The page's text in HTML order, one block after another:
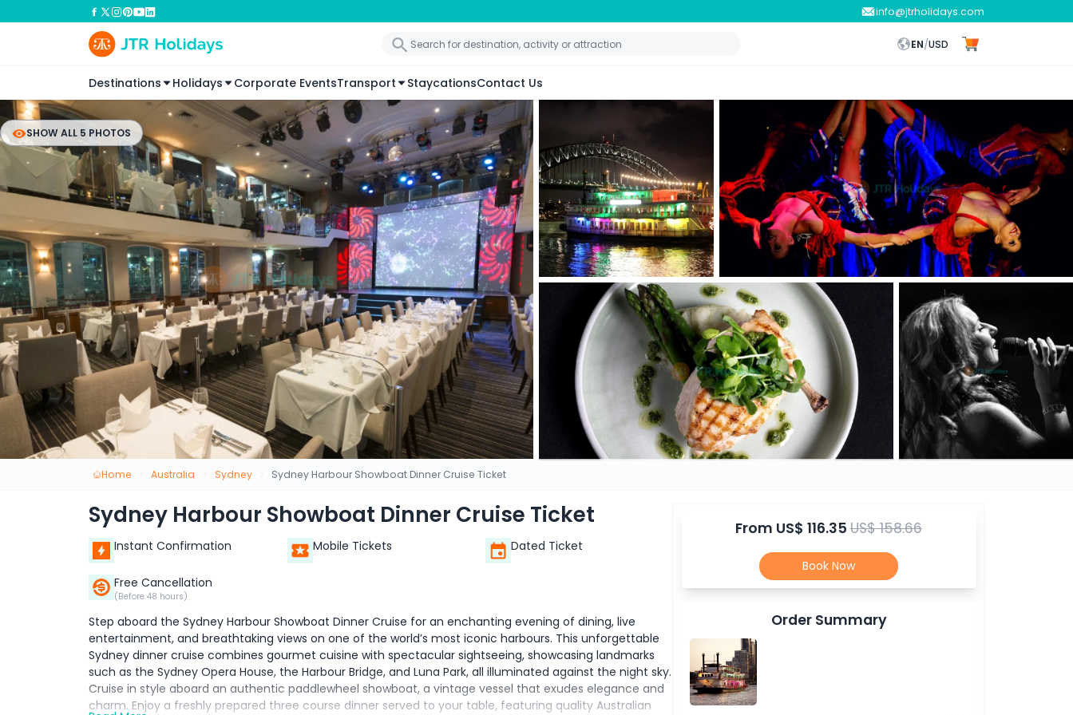
info@jtrholidays.com
EN/USD
Destinations Holidays Corporate EventsTransport StaycationsContact Us
SHOW ALL 5 PHOTOS
Home Australia Sydney Sydney Harbour Showboat Dinner Cruise Ticket
Sydney Harbour Showboat Dinner Cruise Ticket
Instant Confirmation Mobile Tickets Dated Ticket
Free Cancellation
(Before 48 hours)
Step aboard the Sydney Harbour Showboat Dinner Cruise for an enchanting evening of dining, live
entertainment, and breathtaking views on one of the world’s most iconic harbours. This unforgettable
Sydney dinner cruise combines gourmet cuisine with spectacular sightseeing, showcasing landmarks
such as the Sydney Opera House, the Harbour Bridge, and Luna Park, all illuminated against the night sky.
Cruise in style aboard an authentic paddlewheel showboat, a vintage vessel that exudes elegance and
charm. Enjoy a freshly prepared three course dinner served to your table, featuring quality Australian
From US$ 116.35US$ 158.66
Book Now
Order Summary